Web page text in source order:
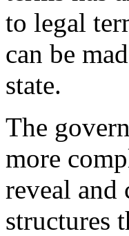
to legal
can be
state.
The
more
reveal and
structures